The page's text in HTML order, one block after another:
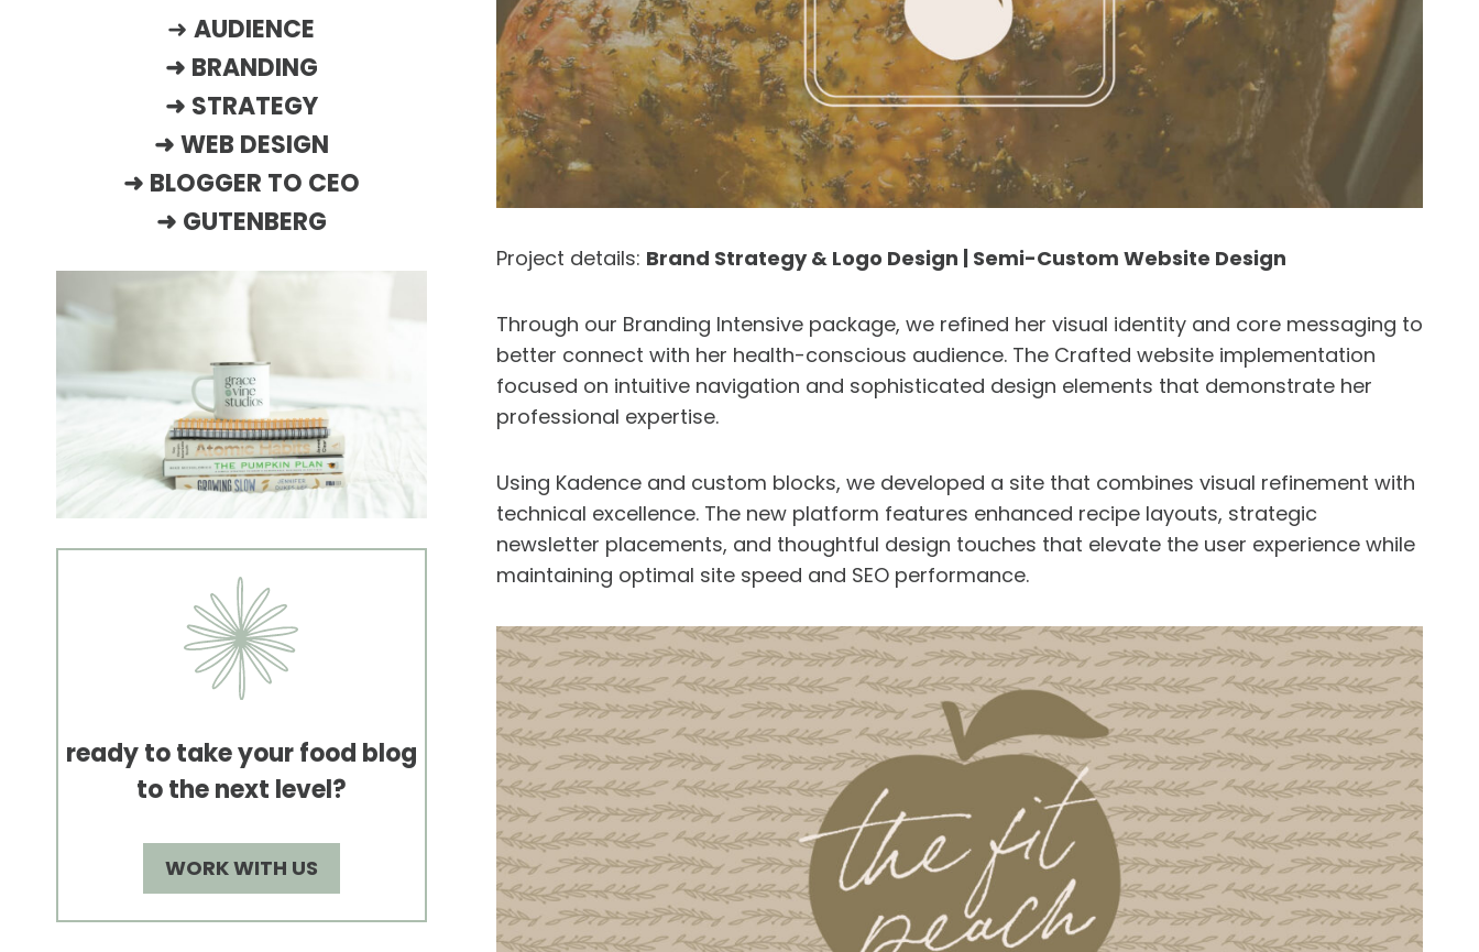
Project details: Brand Strategy & Logo Design | Semi-Custom Website Design
Through our Branding Intensive package, we refined her visual identity and core messaging to
better connect with her health-conscious audience. The Crafted website implementation
focused on intuitive navigation and sophisticated design elements that demonstrate her
professional expertise.
Using Kadence and custom blocks, we developed a site that combines visual refinement with
technical excellence. The new platform features enhanced recipe layouts, strategic
newsletter placements, and thoughtful design touches that elevate the user experience while
maintaining optimal site speed and SEO performance.
➜AUDIENCE
➜ BRANDING
➜ STRATEGY
➜WEB DESIGN
➜ BLOGGER TO CEO
➜ GUTENBERG
ready to take your food blog
to the next level?
WORK WITH US